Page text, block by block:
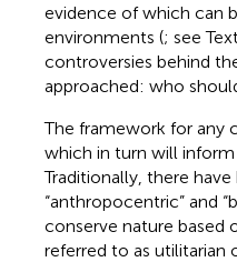
evidence of which can
environments (; see
controversies behind
approached: who
The framework for any
which in turn will
Traditionally, there
“anthropocentric” and
conserve nature based
referred to as utilitarian